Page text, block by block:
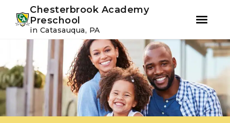
primary
navigation
main
content
Chesterbrook Academy
Preschool
in Catasauqua, PA
Instagram